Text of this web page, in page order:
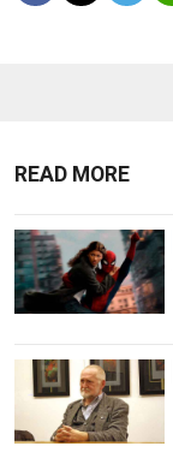
READ MORE